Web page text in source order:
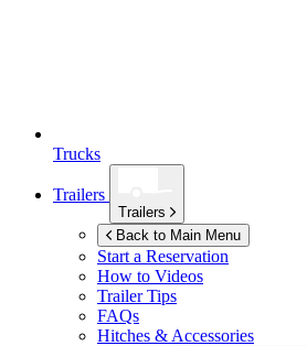
Trucks
Trailers
Trailers
Back to Main Menu
Start a Reservation
How to Videos
Trailer Tips
FAQs
Hitches & Accessories